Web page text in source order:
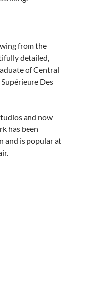
from the
detailed,
of Central
Des
and now
has been
and is popular at